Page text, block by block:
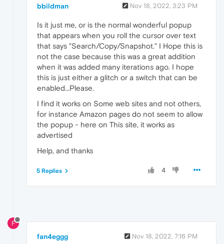
bbildman Nov 18, 2022, 3:23 PM
Is it just me, or is the normal wonderful popup
that appears when you roll the cursor over text
that says "Search/Copy/Snapshot." I Hope this is
not the case because this was a great addition
when it was added many iterations ago. I hope
this is just either a glitch or a switch that can be
enabled...Please.
I find it works on Some web sites and not others,
for instance Amazon pages do not seem to allow
the popup - here on This site, it works as
advertised
Help, and thanks
4
5 Replies
F
fan4eggg Nov 18, 2022, 7:16 PM